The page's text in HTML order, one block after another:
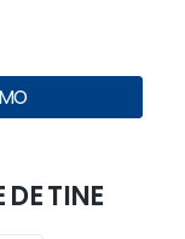
DE TINE